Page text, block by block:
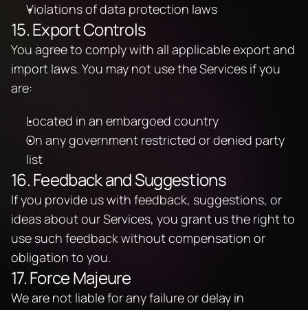
Violations of data protection laws
15. Export Controls
You agree to comply with all applicable export and
import laws. You may not use the Services if you
are:
Located in an embargoed country
On any government restricted or denied party
list
16. Feedback and Suggestions
If you provide us with feedback, suggestions, or
ideas about our Services, you grant us the right to
use such feedback without compensation or
obligation to you.
17. Force Majeure
We are not liable for any failure or delay in